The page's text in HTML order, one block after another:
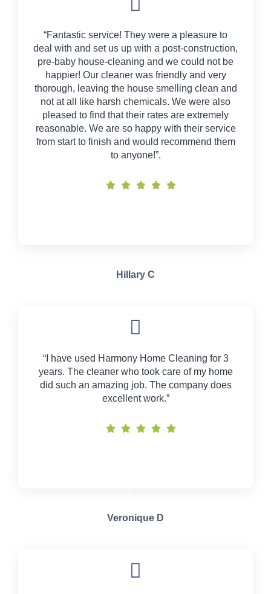
Hillary C
“Fantastic service! They were a pleasure to
deal with and set us up with a post-construction,
pre-baby house-cleaning and we could not be
happier! Our cleaner was friendly and very
thorough, leaving the house smelling clean and
not at all like harsh chemicals. We were also
pleased to find that their rates are extremely
reasonable. We are so happy with their service
from start to finish and would recommend them
to anyone!”.
Veronique D
“I have used Harmony Home Cleaning for 3
years. The cleaner who took care of my home
did such an amazing job. The company does
excellent work.”